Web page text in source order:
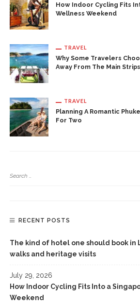
How Indoor Cycling Fits
Wellness Weekend
TRAVEL
Why Some Travelers
Away From The Main Strips
TRAVEL
Planning A Romantic
For Two
RECENT POSTS
The kind of hotel one should book in
walks and heritage visits
July 29, 2026
How Indoor Cycling Fits Into a
Weekend